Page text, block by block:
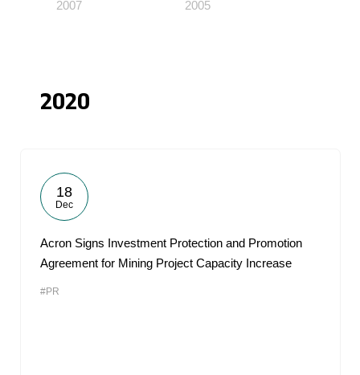
2007 2005
2020
18
Dec
Acron Signs Investment Protection and Promotion
Agreement for Mining Project Capacity Increase
#PR